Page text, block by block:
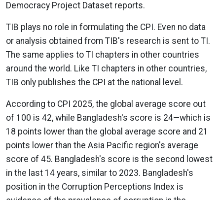
Democracy Project Dataset reports.
TIB plays no role in formulating the CPI. Even no data
or analysis obtained from TIB's research is sent to TI.
The same applies to TI chapters in other countries
around the world. Like TI chapters in other countries,
TIB only publishes the CPI at the national level.
According to CPI 2025, the global average score out
of 100 is 42, while Bangladesh's score is 24—which is
18 points lower than the global average score and 21
points lower than the Asia Pacific region's average
score of 45. Bangladesh's score is the second lowest
in the last 14 years, similar to 2023. Bangladesh's
position in the Corruption Perceptions Index is